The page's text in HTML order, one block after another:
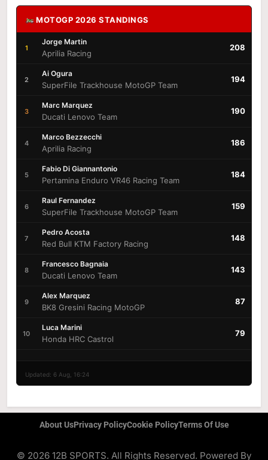
MOTOGP 2026 STANDINGS
1
Jorge Martin
Aprilia Racing
208
2
Ai Ogura
SuperFile Trackhouse MotoGP Team
194
3
Marc Marquez
Ducati Lenovo Team
190
4
Marco Bezzecchi
Aprilia Racing
186
5
Fabio Di Giannantonio
Pertamina Enduro VR46 Racing Team
184
6
Raul Fernandez
SuperFile Trackhouse MotoGP Team
159
7
Pedro Acosta
Red Bull KTM Factory Racing
148
8
Francesco Bagnaia
Ducati Lenovo Team
143
9
Alex Marquez
BK8 Gresini Racing MotoGP
87
10
Luca Marini
Honda HRC Castrol
79
Updated: 6 Aug, 16:24
About UsPrivacy PolicyCookie PolicyTerms Of Use
© 2026 12B SPORTS. All Rights Reserved. Powered By